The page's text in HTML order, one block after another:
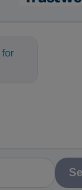
for